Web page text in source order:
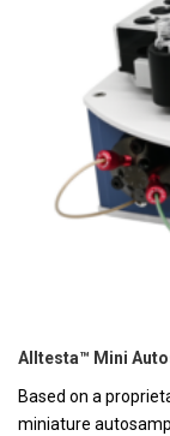
Alltesta™ Mini
Based on a
miniature